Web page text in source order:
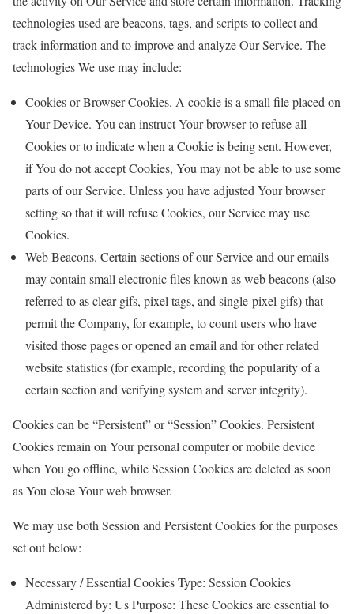
technologies used are beacons, tags, and scripts to collect and
track information and to improve and analyze Our Service. The
technologies We use may include:
Cookies or Browser Cookies. A cookie is a small file placed on
Your Device. You can instruct Your browser to refuse all
Cookies or to indicate when a Cookie is being sent. However,
if You do not accept Cookies, You may not be able to use some
parts of our Service. Unless you have adjusted Your browser
setting so that it will refuse Cookies, our Service may use
Cookies.
Web Beacons. Certain sections of our Service and our emails
may contain small electronic files known as web beacons (also
referred to as clear gifs, pixel tags, and single-pixel gifs) that
permit the Company, for example, to count users who have
visited those pages or opened an email and for other related
website statistics (for example, recording the popularity of a
certain section and verifying system and server integrity).
Cookies can be “Persistent” or “Session” Cookies. Persistent
Cookies remain on Your personal computer or mobile device
when You go offline, while Session Cookies are deleted as soon
as You close Your web browser.
We may use both Session and Persistent Cookies for the purposes
set out below:
Necessary / Essential Cookies Type: Session Cookies
Administered by: Us Purpose: These Cookies are essential to